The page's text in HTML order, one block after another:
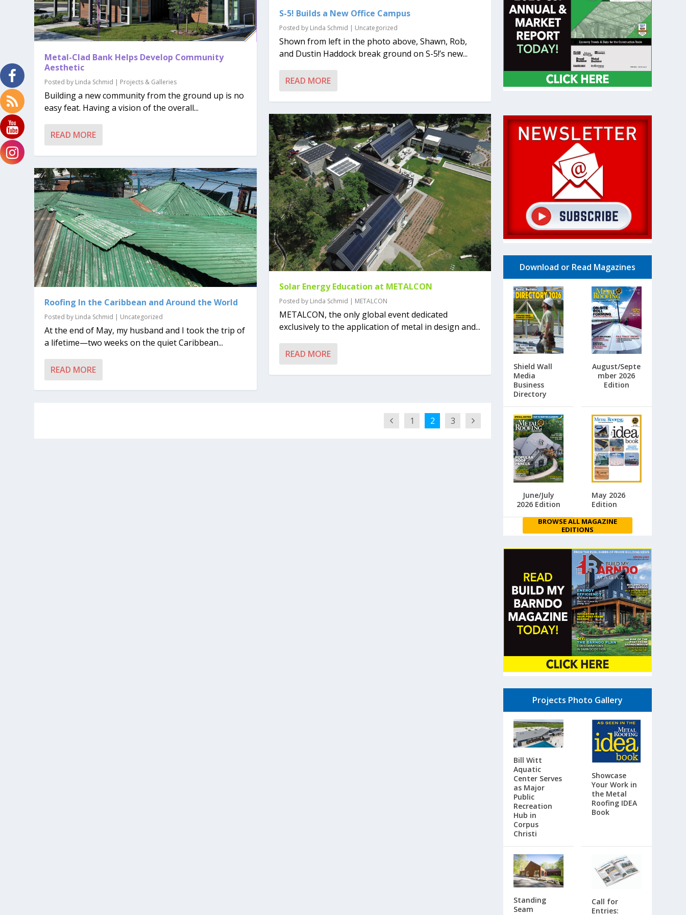
Metal-Clad Bank Helps Develop Community
Aesthetic
Posted by Linda Schmid | Projects & Galleries
Building a new community from the ground up is no
easy feat. Having a vision of the overall...
READ MORE
Roofing In the Caribbean and Around the World
Posted by Linda Schmid | Uncategorized
At the end of May, my husband and I took the trip of
a lifetime—two weeks on the quiet Caribbean...
READ MORE
S-5! Builds a New Office Campus
Posted by Linda Schmid | Uncategorized
Shown from left in the photo above, Shawn, Rob,
and Dustin Haddock break ground on S-5!’s new...
READ MORE
Solar Energy Education at METALCON
Posted by Linda Schmid | METALCON
METALCON, the only global event dedicated
exclusively to the application of metal in design and...
READ MORE
1 2 3
Download or Read Magazines
Shield Wall
Media
Business
Directory
August/Septe
mber 2026
Edition
June/July
2026 Edition
May 2026
Edition
BROWSE ALL MAGAZINE
EDITIONS
Projects Photo Gallery
Bill Witt
Aquatic
Center Serves
as Major
Public
Recreation
Hub in
Corpus
Christi
Showcase
Your Work in
the Metal
Roofing IDEA
Book
Standing
Seam
Call for
Entries: